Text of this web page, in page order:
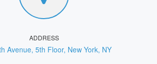
ADDRESS
Avenue, 5th Floor, New York, NY